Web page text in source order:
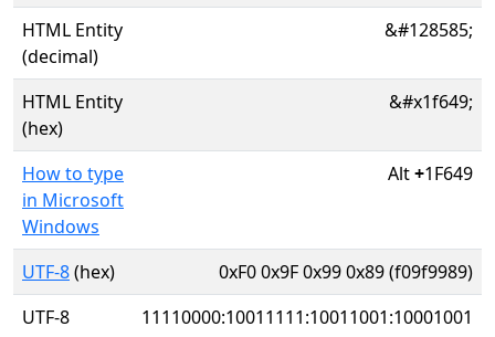
HTML Entity
(decimal)
&#128585;
HTML Entity
(hex)
&#x1f649;
How to type
in Microsoft
Windows
Alt+1F649
UTF-8(hex)
0xF0 0x9F 0x99 0x89 (f09f9989)
UTF-8
11110000:10011111:10011001:10001001